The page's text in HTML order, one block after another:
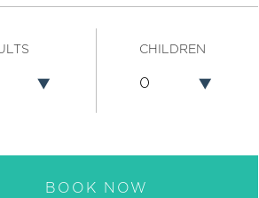
CHILDREN
BOOK NOW